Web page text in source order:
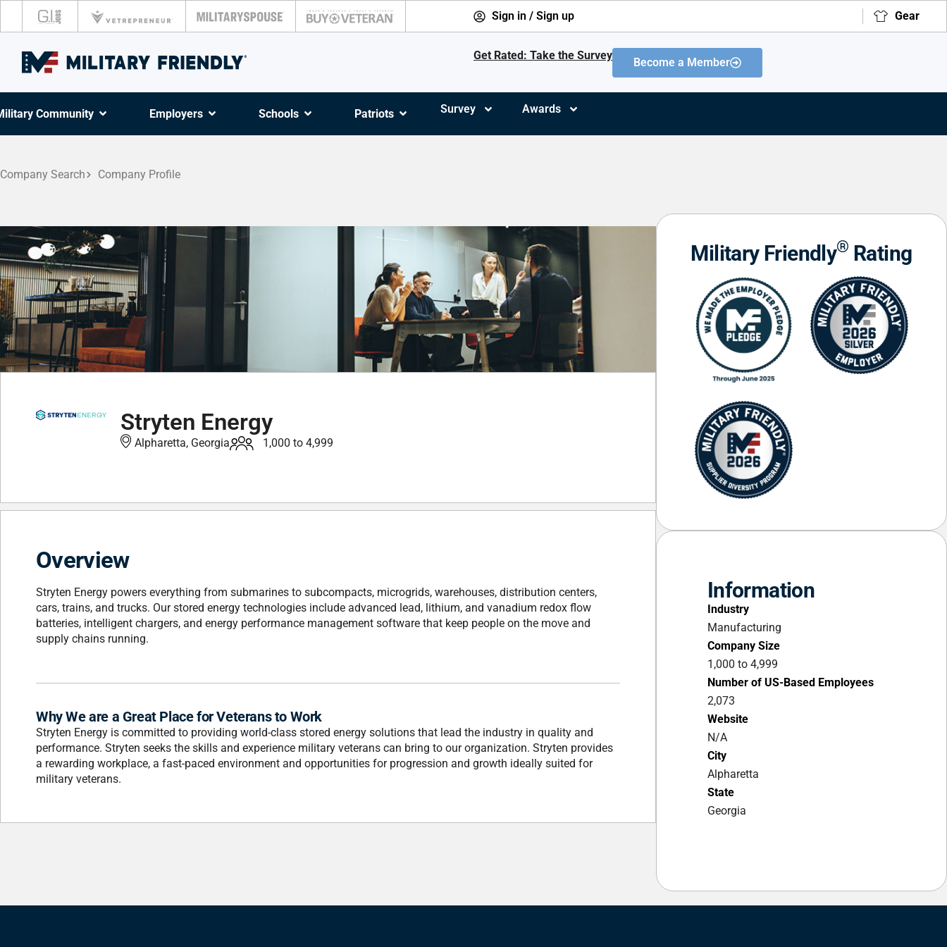
Sign in / Sign up Gear
Get Rated: Take the Survey
Become a Member
Community Employers Schools Patriots Survey Awards
Company Search Company Profile
Stryten Energy
Alpharetta, Georgia 1,000 to 4,999
Overview
Stryten Energy powers everything from submarines to subcompacts, microgrids, warehouses, distribution centers,
cars, trains, and trucks. Our stored energy technologies include advanced lead, lithium, and vanadium redox flow
batteries, intelligent chargers, and energy performance management software that keep people on the move and
supply chains running.
Why We are a Great Place for Veterans to Work
Stryten Energy is committed to providing world-class stored energy solutions that lead the industry in quality and
performance. Stryten seeks the skills and experience military veterans can bring to our organization. Stryten provides
a rewarding workplace, a fast-paced environment and opportunities for progression and growth ideally suited for
military veterans.
Military Friendly® Rating
Information
Industry
Manufacturing
Company Size
1,000 to 4,999
Number of US-Based Employees
2,073
Website
N/A
City
Alpharetta
State
Georgia